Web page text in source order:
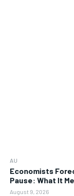
AU
Economists
Pause: What It
August 9, 2026